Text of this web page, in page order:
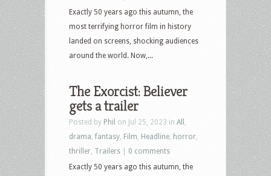
Exactly 50 years ago this autumn, the
most terrifying horror film in history
landed on screens, shocking audiences
around the world. Now,...
The Exorcist: Believer
gets a trailer
Posted by Phil on Jul 25, 2023 in All
drama fantasy Film Headline horror
thriller Trailers
0 comments
Exactly 50 years ago this autumn, the